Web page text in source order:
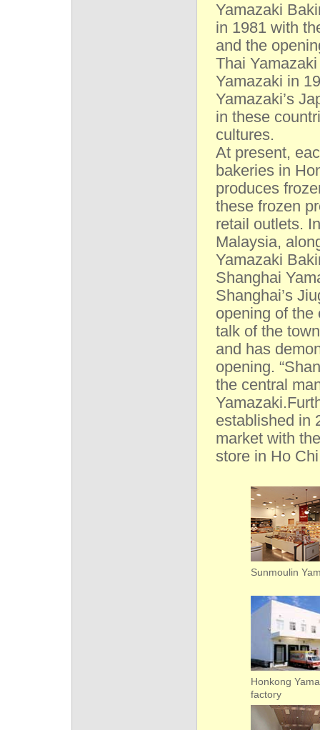
Yamazaki
in 1981 with
and the
Thai
Yamazaki in
Yamazaki’s
in these
cultures.
At present,
bakeries in
produces
these frozen
retail outlets.
Malaysia,
Yamazaki
Shanghai
Shanghai’s
opening of the
talk of the
and has
opening.
the central
established in
market with
store in Ho
Sunmoulin
Honkong
factory